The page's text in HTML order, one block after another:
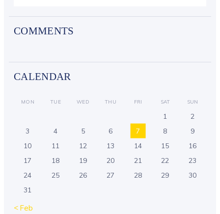
COMMENTS
CALENDAR
MON TUE WED THU FRI SAT SUN
1
2
3
4 5 6 7 8
9
10
11 12 13 14 15
16
17
18 19 20 21 22
23
24
25 26 27 28 29
30
31
« Feb